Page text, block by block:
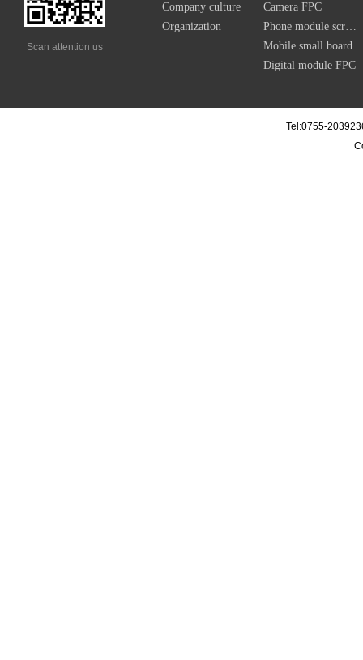
Scan attention us
Company culture
Organization
Camera FPC
Phone module screen FPC
Mobile small board
Digital module FPC
Tel:0755-